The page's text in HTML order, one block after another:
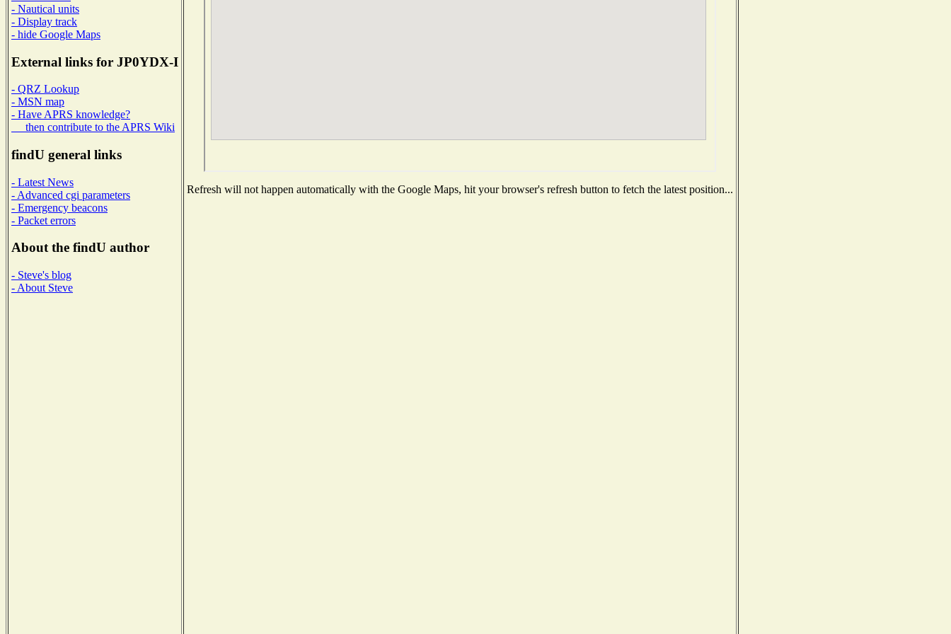
- Nautical units
- Display track
- hide Google Maps
External links for JP0YDX-I
- QRZ Lookup
- MSN map
- Have APRS knowledge?
then contribute to the APRS Wiki
findU general links
- Latest News
- Advanced cgi parameters
- Emergency beacons
- Packet errors
About the findU author
- Steve's blog
- About Steve
Refresh will not happen automatically with the Google Maps, hit your browser's refresh button to fetch the latest position...